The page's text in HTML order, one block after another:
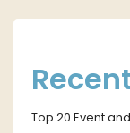
Top 20 Event